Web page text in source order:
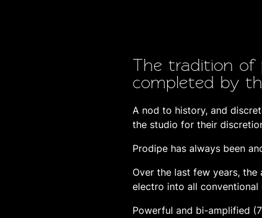
The tradition of
completed by
A nod to history, and
the studio for their
Prodipe has always been
Over the last few years,
electro into all conventional
Powerful and bi-amplified